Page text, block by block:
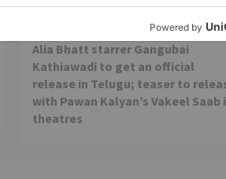
Movie Reviews
Alia Bhatt starrer Gangubai
Kathiawadi to get an official
release in Telugu; teaser to
with Pawan Kalyan’s Vakeel Saab
theatres